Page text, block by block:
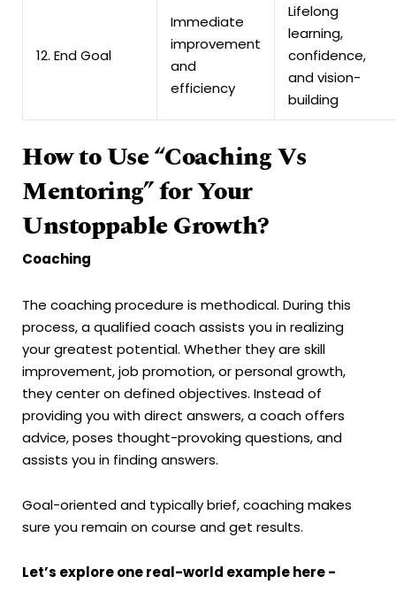
12. End Goal
Immediate
improvement
and
efficiency
Lifelong
learning,
confidence,
and vision-
building
How to Use “Coaching Vs
Mentoring” for Your
Unstoppable Growth?
Coaching
The coaching procedure is methodical. During this
process, a qualified coach assists you in realizing
your greatest potential. Whether they are skill
improvement, job promotion, or personal growth,
they center on defined objectives. Instead of
providing you with direct answers, a coach offers
advice, poses thought-provoking questions, and
assists you in finding answers.
Goal-oriented and typically brief, coaching makes
sure you remain on course and get results.
Let’s explore one real-world example here -